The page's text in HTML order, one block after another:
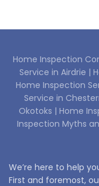
Home Inspection
Service in Airdrie |
Home Inspection
Service in
Okotoks | Home
Inspection Myths
We’re here to help
First and foremost,